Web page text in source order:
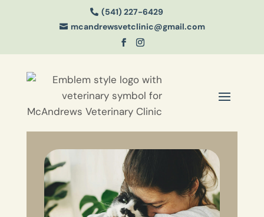
 (541) 227-6429
 mcandrewsvetclinic@gmail.com